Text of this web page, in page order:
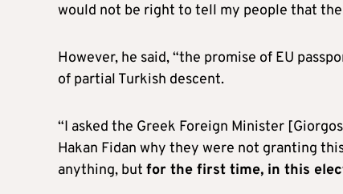
would not be right to tell my people that
However, he said, “the promise of EU
of partial Turkish descent.
“I asked the Greek Foreign Minister
Hakan Fidan why they were not granting
anything, but for the first time, in this